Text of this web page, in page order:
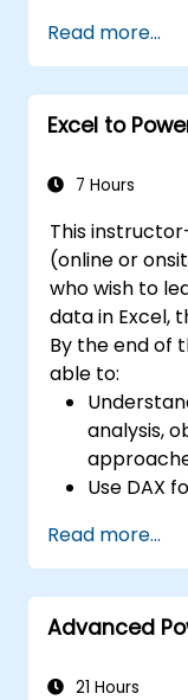
and
Learn
Read more...
Excel to
7 Hours
This
(online or
who wish to
data in Excel,
By the end of
able to:
analysis,
Use DAX
Create
for
Import
Excel
Read more...
Advanced
21 Hours